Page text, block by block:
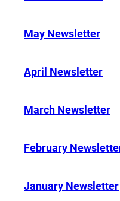
May Newsletter
April Newsletter
March Newsletter
February
January Newsletter